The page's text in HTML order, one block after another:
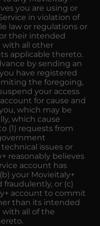
you are using or
in violation of
law or regulations or
their intended
with all other
applicable thereto.
by sending an
have registered
the foregoing,
your access
for cause and
which may be
which cause
(1) requests from
issues or
reasonably believes
account has
your Movieitaly+
fraudulently, or (c)
account to commit
than its intended
with all of the